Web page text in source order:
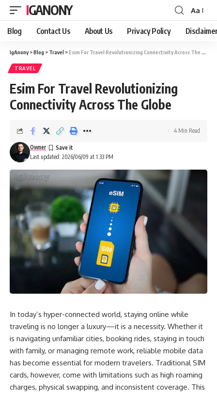
IGANONY
Font
Resizer
Aa
Blog Contact Us About Us Privacy Policy
IgAnony>Blog > Travel >Esim For Travel Revolutionizing Connectivity Across The Globe
TRAVEL
Esim For Travel Revolutionizing
Connectivity Across The Globe
Last updated: 2026/06/09 at 1:33 PM
Owner
4 Min Read
In today’s hyper-connected world, staying online while
traveling is no longer a luxury—it is a necessity. Whether it
is navigating unfamiliar cities, booking rides, staying in touch
with family, or managing remote work, reliable mobile data
has become essential for modern travelers. Traditional SIM
cards, however, come with limitations such as high roaming
charges, physical swapping, and inconsistent coverage. This